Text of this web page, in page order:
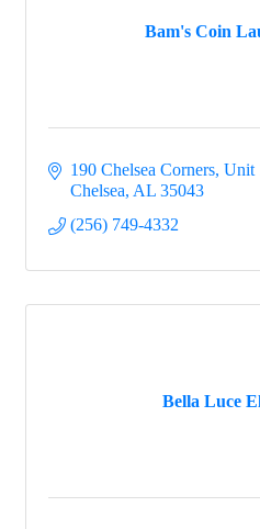
Bam's Coin
190 Chelsea Corners, Unit
Chelsea AL 35043
(256) 749-4332
Bella Luce